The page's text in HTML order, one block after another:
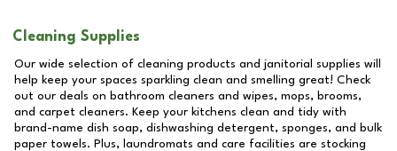
Cleaning Supplies
Our wide selection of cleaning products and janitorial supplies will
help keep your spaces sparkling clean and smelling great! Check
out our deals on bathroom cleaners and wipes, mops, brooms,
and carpet cleaners. Keep your kitchens clean and tidy with
brand-name dish soap, dishwashing detergent, sponges, and bulk
paper towels. Plus, laundromats and care facilities are stocking